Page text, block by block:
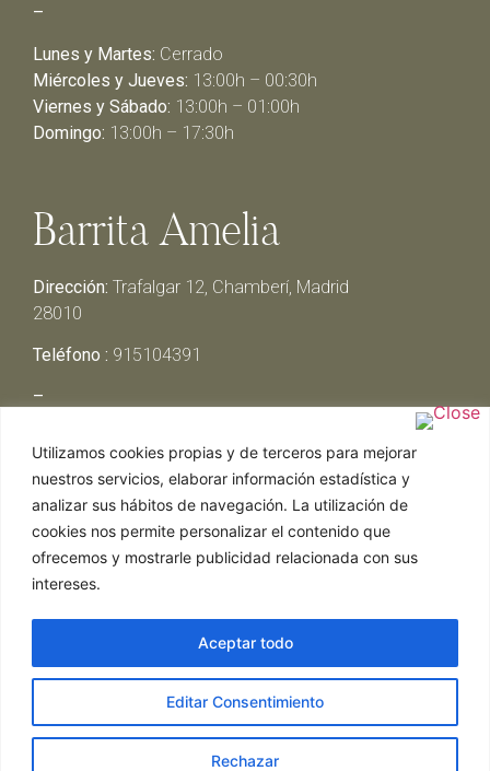
Utilizamos cookies propias y de terceros para mejorar
nuestros servicios, elaborar información estadística y
analizar sus hábitos de navegación. La utilización de
cookies nos permite personalizar el contenido que
ofrecemos y mostrarle publicidad relacionada con sus
intereses.
Editar Consentimiento
Rechazar
Aceptar todo
–
Lunes y Martes: Cerrado
Miércoles y Jueves: 13:00h – 00:30h
Viernes y Sábado: 13:00h – 01:00h
Domingo: 13:00h – 17:30h
Barrita Amelia
Dirección: Trafalgar 12, Chamberí, Madrid
28010
Teléfono : 915104391
–
Miércoles y Jueves:13:00h – 00:30h
Viernes y Sábado: 13:00h – 01:00h
Domingo:13:00h – 17:30h
Web realizada por Chef Ejecutivo,Asesoría de
|Política de Cookies|
ghostwriter hausarbeit schreiben lassen ghostwriter
agentur